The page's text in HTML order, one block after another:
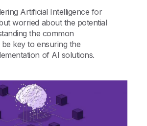
Artificial Intelligence for
worried about the potential
the common
key to ensuring the
of AI solutions.